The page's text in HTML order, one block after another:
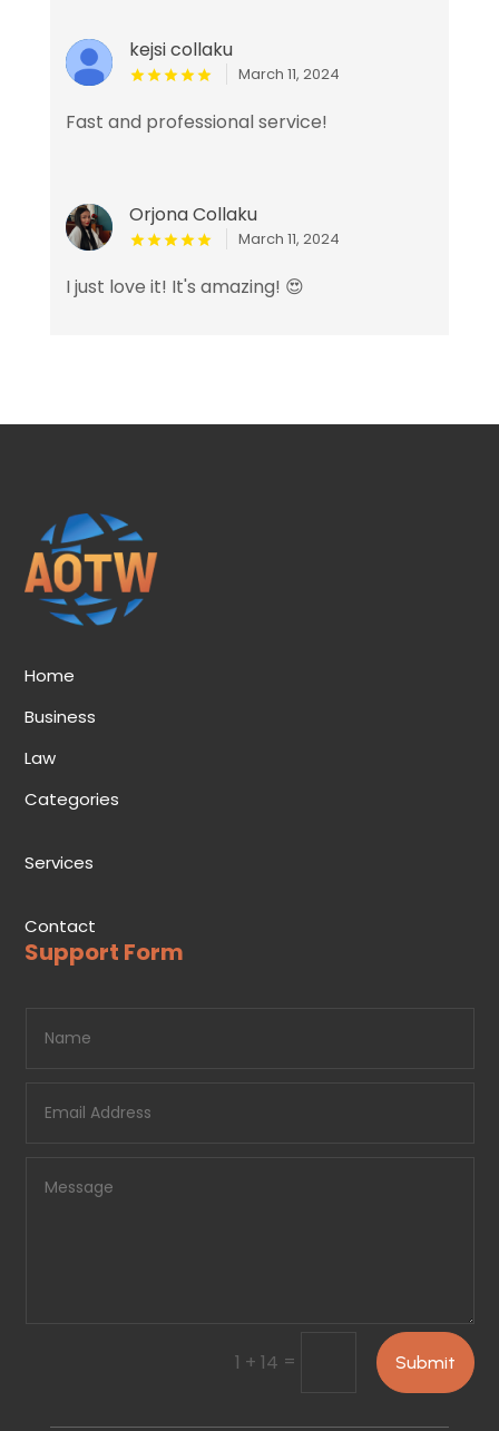
kejsi collaku
March 11, 2024
Fast and professional service!
Orjona Collaku
March 11, 2024
I just love it! It's amazing! 😍
Home
Business
Law
Categories
Services
Contact
Support Form
1 + 14 = Submit